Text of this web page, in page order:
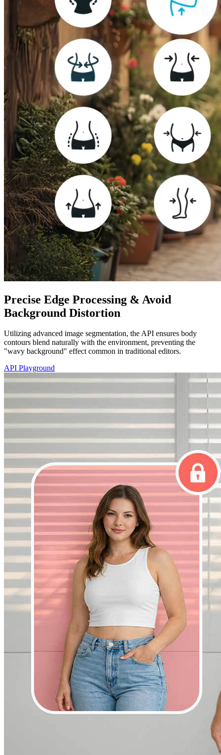
Precise Edge Processing & Avoid
Background Distortion
Utilizing advanced image segmentation, the API ensures body
contours blend naturally with the environment, preventing the
"wavy background" effect common in traditional editors.
API Playground